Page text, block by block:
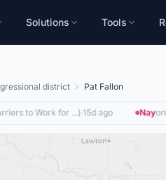
Solutions Tools
district Pat Fallon
to Work for ...) ·15d ago Nayon